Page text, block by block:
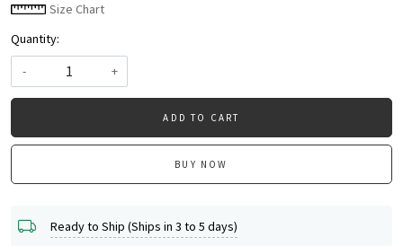
Size Chart
Quantity:
-
+
ADD TO CART
BUY NOW
Ready to Ship (Ships in 3 to 5 days)